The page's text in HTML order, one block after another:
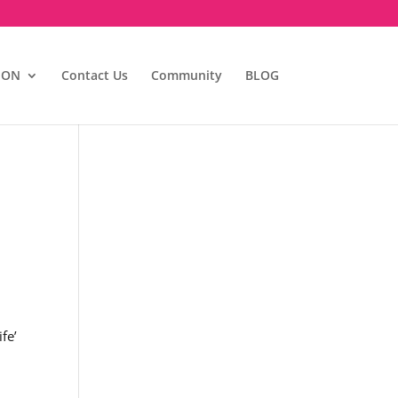
Contact Us Community BLOG